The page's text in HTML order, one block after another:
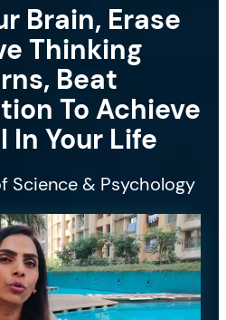
Brain, Erase
Thinking
Beat
To Achieve
In Your Life
Science & Psychology